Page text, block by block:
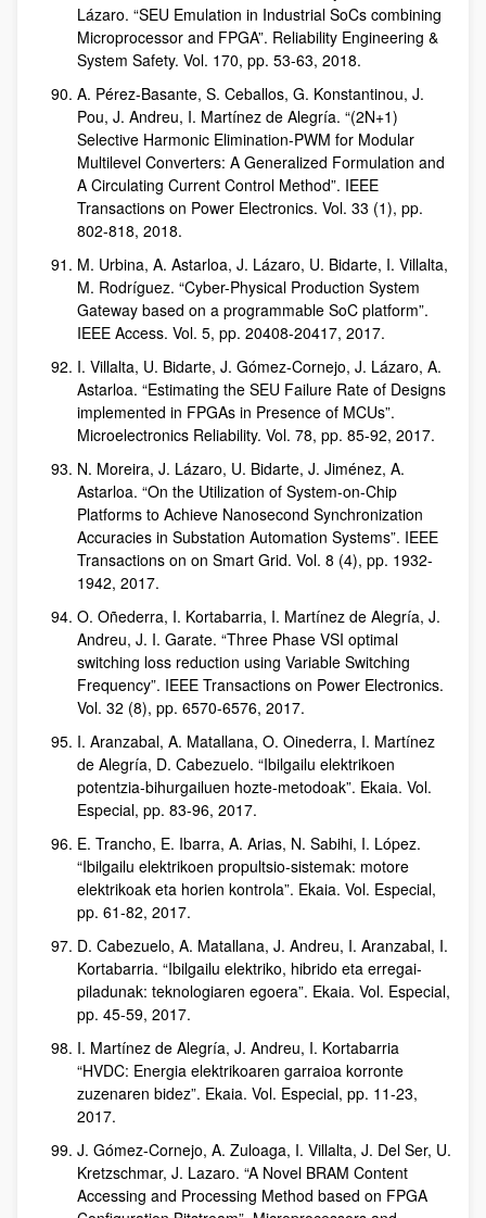
Lázaro. “SEU Emulation in Industrial SoCs combining
Microprocessor and FPGA”. Reliability Engineering &
System Safety. Vol. 170, pp. 53-63, 2018.
A. Pérez-Basante, S. Ceballos, G. Konstantinou, J.
Pou, J. Andreu, I. Martínez de Alegría. “(2N+1)
Selective Harmonic Elimination-PWM for Modular
Multilevel Converters: A Generalized Formulation and
A Circulating Current Control Method”. IEEE
Transactions on Power Electronics. Vol. 33 (1), pp.
802-818, 2018.
M. Urbina, A. Astarloa, J. Lázaro, U. Bidarte, I. Villalta,
M. Rodríguez. “Cyber-Physical Production System
Gateway based on a programmable SoC platform”.
IEEE Access. Vol. 5, pp. 20408-20417, 2017.
I. Villalta, U. Bidarte, J. Gómez-Cornejo, J. Lázaro, A.
Astarloa. “Estimating the SEU Failure Rate of Designs
implemented in FPGAs in Presence of MCUs”.
Microelectronics Reliability. Vol. 78, pp. 85-92, 2017.
N. Moreira, J. Lázaro, U. Bidarte, J. Jiménez, A.
Astarloa. “On the Utilization of System-on-Chip
Platforms to Achieve Nanosecond Synchronization
Accuracies in Substation Automation Systems”. IEEE
Transactions on on Smart Grid. Vol. 8 (4), pp. 1932-
1942, 2017.
O. Oñederra, I. Kortabarria, I. Martínez de Alegría, J.
Andreu, J. I. Garate. “Three Phase VSI optimal
switching loss reduction using Variable Switching
Frequency”. IEEE Transactions on Power Electronics.
Vol. 32 (8), pp. 6570-6576, 2017.
I. Aranzabal, A. Matallana, O. Oinederra, I. Martínez
de Alegría, D. Cabezuelo. “Ibilgailu elektrikoen
potentzia-bihurgailuen hozte-metodoak”. Ekaia. Vol.
Especial, pp. 83-96, 2017.
E. Trancho, E. Ibarra, A. Arias, N. Sabihi, I. López.
“Ibilgailu elektrikoen propultsio-sistemak: motore
elektrikoak eta horien kontrola”. Ekaia. Vol. Especial,
pp. 61-82, 2017.
D. Cabezuelo, A. Matallana, J. Andreu, I. Aranzabal, I.
Kortabarria. “Ibilgailu elektriko, hibrido eta erregai-
piladunak: teknologiaren egoera”. Ekaia. Vol. Especial,
pp. 45-59, 2017.
I. Martínez de Alegría, J. Andreu, I. Kortabarria
“HVDC: Energia elektrikoaren garraioa korronte
zuzenaren bidez”. Ekaia. Vol. Especial, pp. 11-23,
2017.
J. Gómez-Cornejo, A. Zuloaga, I. Villalta, J. Del Ser, U.
Kretzschmar, J. Lazaro. “A Novel BRAM Content
Accessing and Processing Method based on FPGA